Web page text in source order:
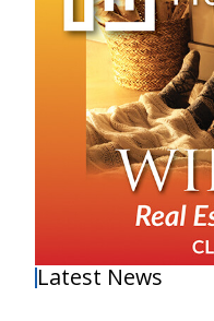
Latest News